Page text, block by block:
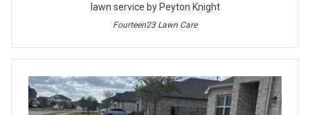
lawn service by Peyton Knight
Fourteen23 Lawn Care